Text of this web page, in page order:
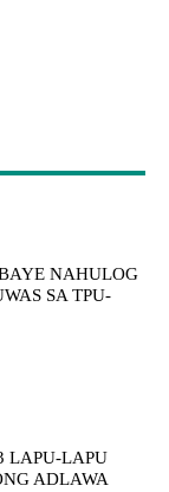
NAHULOG
SA TPU-
LAPU-LAPU
ADLAWA